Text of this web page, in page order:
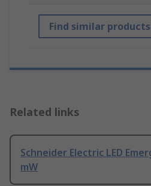
Find similar products
Related links
Schneider Electric LED
mW